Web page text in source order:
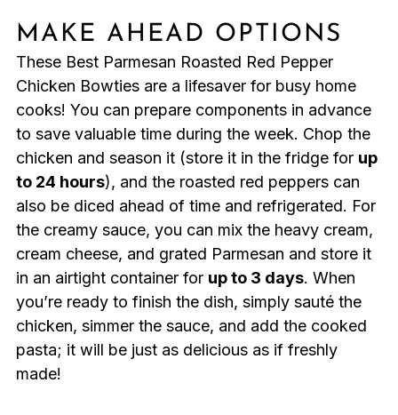
MAKE AHEAD OPTIONS
These Best Parmesan Roasted Red Pepper
Chicken Bowties are a lifesaver for busy home
cooks! You can prepare components in advance
to save valuable time during the week. Chop the
chicken and season it (store it in the fridge for up
to 24 hours), and the roasted red peppers can
also be diced ahead of time and refrigerated. For
the creamy sauce, you can mix the heavy cream,
cream cheese, and grated Parmesan and store it
in an airtight container for up to 3 days. When
you’re ready to finish the dish, simply sauté the
chicken, simmer the sauce, and add the cooked
pasta; it will be just as delicious as if freshly
made!